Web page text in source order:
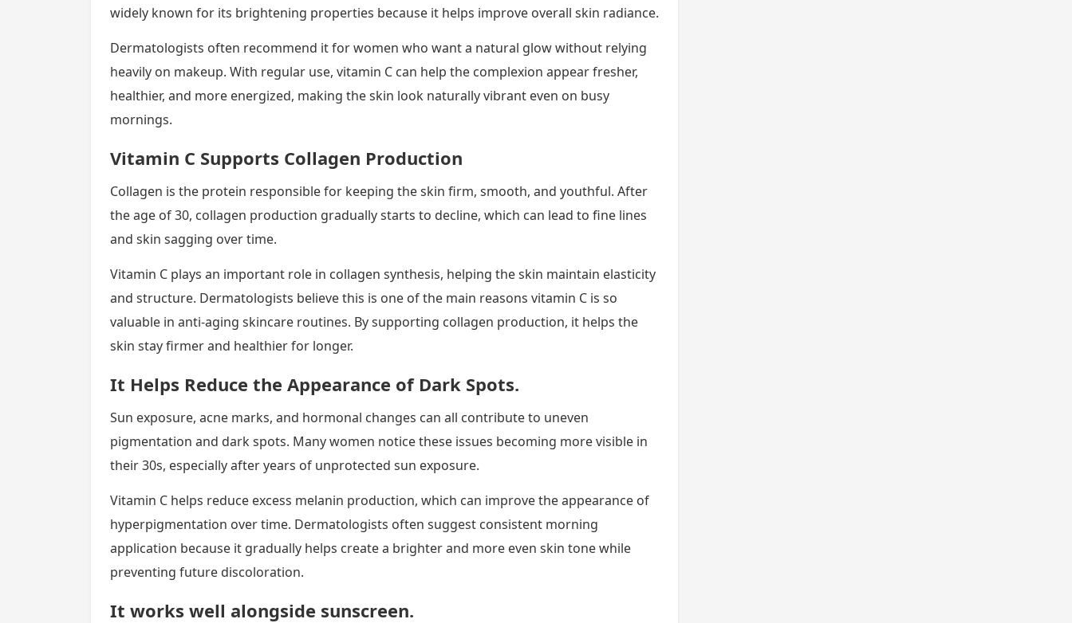
widely known for its brightening properties because it helps improve overall skin radiance.
Dermatologists often recommend it for women who want a natural glow without relying
heavily on makeup. With regular use, vitamin C can help the complexion appear fresher,
healthier, and more energized, making the skin look naturally vibrant even on busy
mornings.
Vitamin C Supports Collagen Production
Collagen is the protein responsible for keeping the skin firm, smooth, and youthful. After
the age of 30, collagen production gradually starts to decline, which can lead to fine lines
and skin sagging over time.
Vitamin C plays an important role in collagen synthesis, helping the skin maintain elasticity
and structure. Dermatologists believe this is one of the main reasons vitamin C is so
valuable in anti-aging skincare routines. By supporting collagen production, it helps the
skin stay firmer and healthier for longer.
It Helps Reduce the Appearance of Dark Spots.
Sun exposure, acne marks, and hormonal changes can all contribute to uneven
pigmentation and dark spots. Many women notice these issues becoming more visible in
their 30s, especially after years of unprotected sun exposure.
Vitamin C helps reduce excess melanin production, which can improve the appearance of
hyperpigmentation over time. Dermatologists often suggest consistent morning
application because it gradually helps create a brighter and more even skin tone while
preventing future discoloration.
It works well alongside sunscreen.